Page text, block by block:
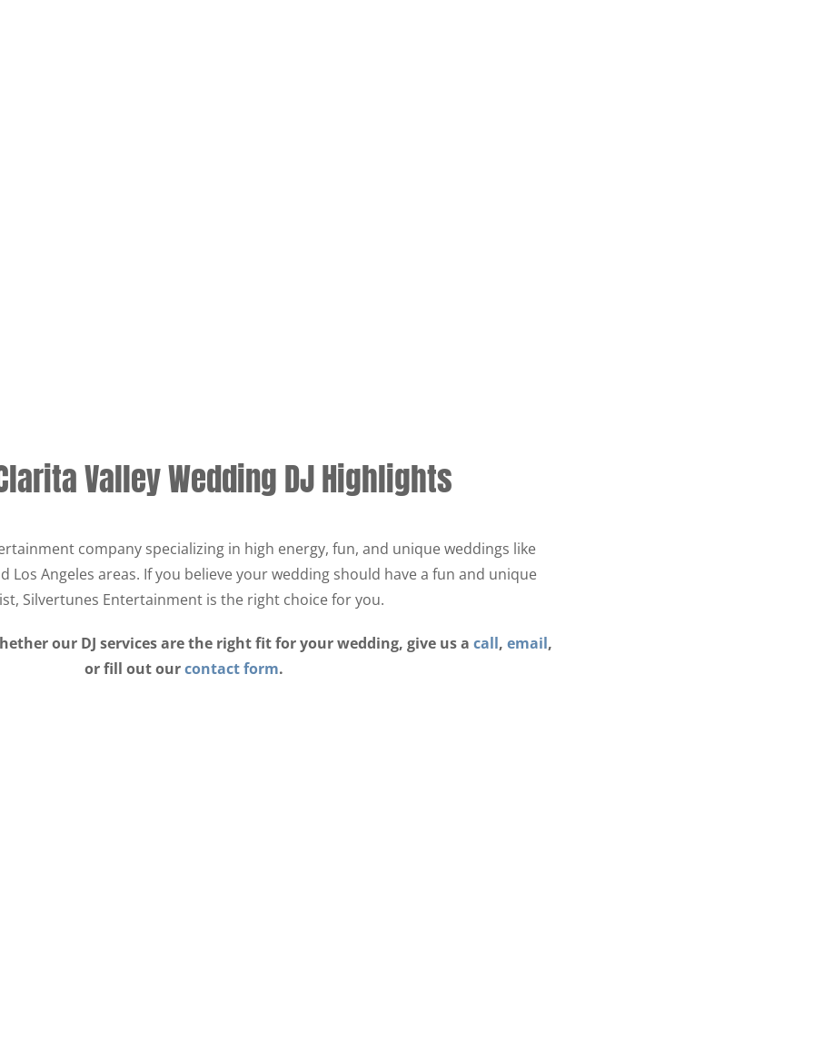
Valley Wedding DJ Highlights
company specializing in high energy, fun, and unique weddings like
Los Angeles areas. If you believe your wedding should have a fun and unique
Silvertunes Entertainment is the right choice for you.
our DJ services are the right fit for your wedding, give us acall,email,
or fill out ourcontact form.